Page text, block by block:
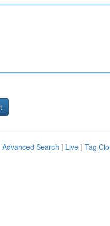
Advanced Search | Live | Tag